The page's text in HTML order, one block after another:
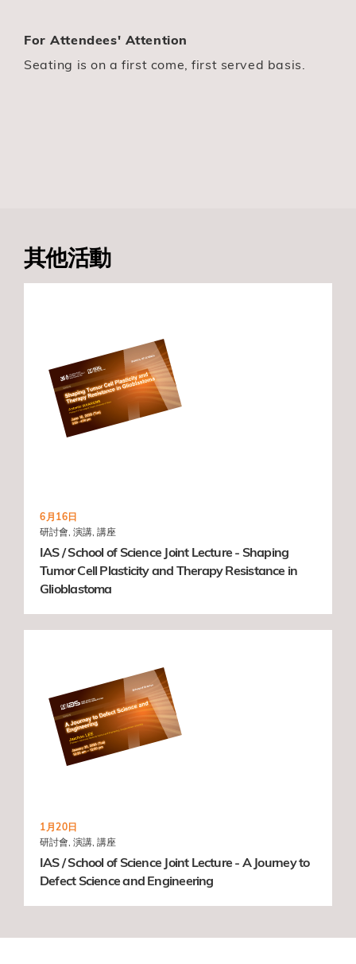
For Attendees' Attention
Seating is on a first come, first served basis.
其他活動
6月16日
研討會, 演講, 講座
IAS / School of Science Joint Lecture - Shaping
Tumor Cell Plasticity and Therapy Resistance in
Glioblastoma
1月20日
研討會, 演講, 講座
IAS / School of Science Joint Lecture - A Journey to
Defect Science and Engineering